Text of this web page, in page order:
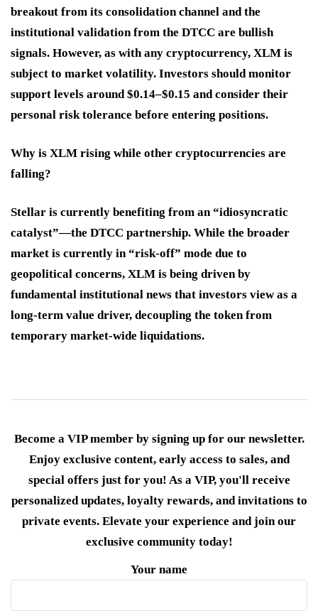
breakout from its consolidation channel and the
institutional validation from the DTCC are bullish
signals. However, as with any cryptocurrency, XLM is
subject to market volatility. Investors should monitor
support levels around $0.14–$0.15 and consider their
personal risk tolerance before entering positions.
Why is XLM rising while other cryptocurrencies are
falling?
Stellar is currently benefiting from an “idiosyncratic
catalyst”—the DTCC partnership. While the broader
market is currently in “risk-off” mode due to
geopolitical concerns, XLM is being driven by
fundamental institutional news that investors view as a
long-term value driver, decoupling the token from
temporary market-wide liquidations.
Become a VIP member by signing up for our newsletter.
Enjoy exclusive content, early access to sales, and
special offers just for you! As a VIP, you'll receive
personalized updates, loyalty rewards, and invitations to
private events. Elevate your experience and join our
exclusive community today!
Your name